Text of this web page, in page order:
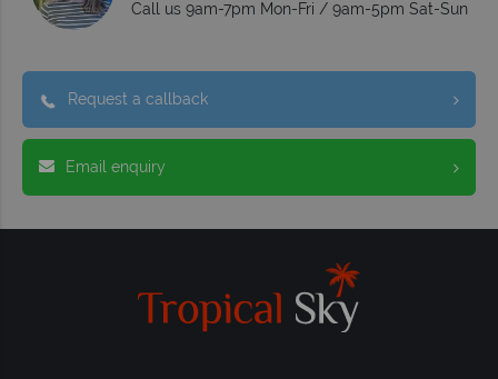
Call us 9am-7pm Mon-Fri / 9am-5pm Sat-Sun
Request a callback
Email enquiry